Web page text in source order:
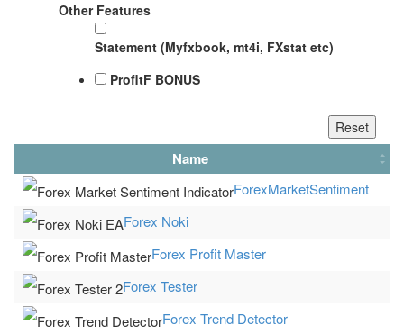
Other Features
Statement (Myfxbook, mt4i, FXstat etc)
ProfitF BONUS
Name
ForexMarketSentiment
Forex Noki
Forex Profit Master
Forex Tester
Forex Trend Detector